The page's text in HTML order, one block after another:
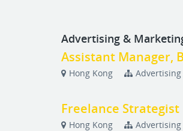
Advertising &
Assistant Manager,
Hong Kong
Freelance Strategist
Hong Kong